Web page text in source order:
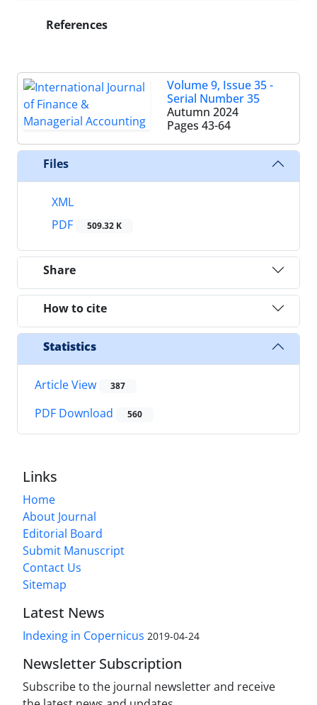
References
Volume 9, Issue 35 -
Serial Number 35
Autumn 2024
Pages 43-64
Files
XML
PDF
509.32 K
Share
How to cite
Statistics
Article View 387
PDF Download 560
Links
Home
About Journal
Editorial Board
Submit Manuscript
Contact Us
Sitemap
Latest News
Indexing in Copernicus 2019-04-24
Newsletter Subscription
Subscribe to the journal newsletter and receive